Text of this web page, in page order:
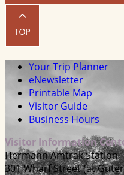
Your Trip Planner
eNewsletter
Printable Map
Visitor Guide
Business Hours
Visitor Information
Hermann Amtrak Station
301 Wharf Street (at